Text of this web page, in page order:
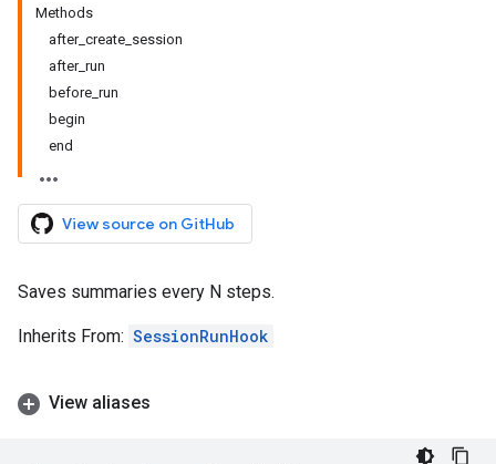
Methods
after_create_session
after_run
before_run
begin
end
View source on GitHub
Saves summaries every N steps.
Inherits From: SessionRunHook
View aliases